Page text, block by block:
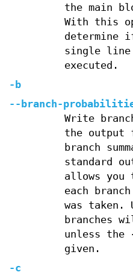
the main
With this
determine
single line
executed.
-b
--branch-
Write
the
branch
standard
allows you
each
was taken.
branches
unless the
given.
-c